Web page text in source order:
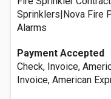
Sprinklers|Nova Fire
Alarms
Payment Accepted
Check, Invoice,
Invoice, American